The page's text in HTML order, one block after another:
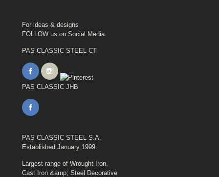
For ideas & designs
FOLLOW us on Social Media
PAS CLASSIC STEEL CT
PAS CLASSIC JHB
PAS CLASSIC STEEL S.A.
Established January 1999.
Largest range of Wrought Iron,
Cast Iron &amp; Steel Decorative